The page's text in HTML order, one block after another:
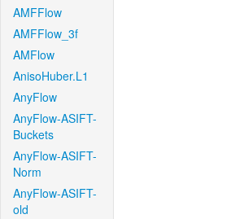
AMFFlow
AMFFlow_3f
AMFlow
AnisoHuber.L1
AnyFlow
AnyFlow-ASIFT-
Buckets
AnyFlow-ASIFT-
Norm
AnyFlow-ASIFT-
old